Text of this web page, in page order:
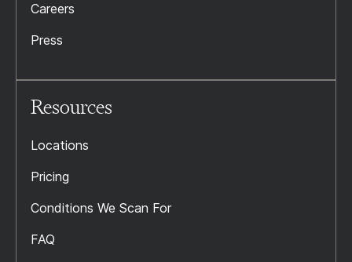
Careers
Press
Resources
Locations
Pricing
Conditions We Scan For
FAQ